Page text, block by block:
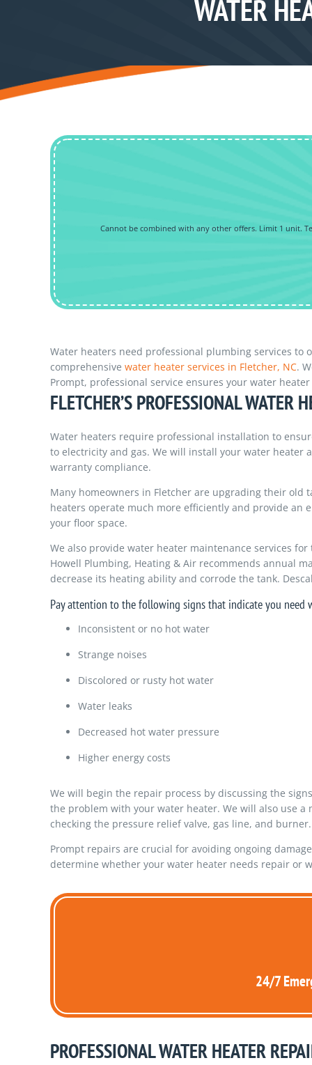
WATER
Cannot be combined with any other offers. Limit 1 unit.
Water heaters need professional plumbing services to
comprehensive water heater services in Fletcher, NC.
Prompt, professional service ensures your water
FLETCHER’S PROFESSIONAL WATER
Water heaters require professional installation to
to electricity and gas. We will install your water
warranty compliance.
Many homeowners in Fletcher are upgrading their old
heaters operate much more efficiently and provide an
your floor space.
We also provide water heater maintenance services
Howell Plumbing, Heating & Air recommends annual
decrease its heating ability and corrode the tank.
Pay attention to the following signs that indicate you need
Inconsistent or no hot water
Strange noises
Discolored or rusty hot water
Water leaks
Decreased hot water pressure
Higher energy costs
We will begin the repair process by discussing the
the problem with your water heater. We will also use
checking the pressure relief valve, gas line, and burner.
Prompt repairs are crucial for avoiding ongoing
determine whether your water heater needs repair or
24/7
PROFESSIONAL WATER HEATER